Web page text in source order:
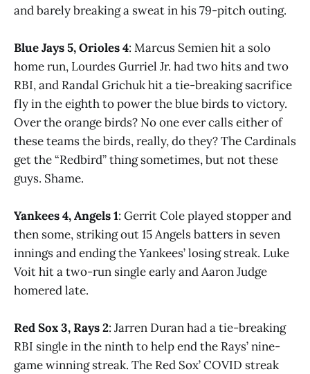
and barely breaking a sweat in his 79-pitch outing.
Blue Jays 5, Orioles 4: Marcus Semien hit a solo
home run, Lourdes Gurriel Jr. had two hits and two
RBI, and Randal Grichuk hit a tie-breaking sacrifice
fly in the eighth to power the blue birds to victory.
Over the orange birds? No one ever calls either of
these teams the birds, really, do they? The Cardinals
get the “Redbird” thing sometimes, but not these
guys. Shame.
Yankees 4, Angels 1: Gerrit Cole played stopper and
then some, striking out 15 Angels batters in seven
innings and ending the Yankees’ losing streak. Luke
Voit hit a two-run single early and Aaron Judge
homered late.
Red Sox 3, Rays 2: Jarren Duran had a tie-breaking
RBI single in the ninth to help end the Rays’ nine-
game winning streak. The Red Sox’ COVID streak